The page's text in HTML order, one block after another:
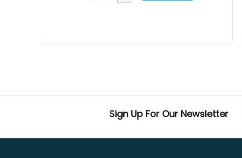
Sign Up For Our Newsletter